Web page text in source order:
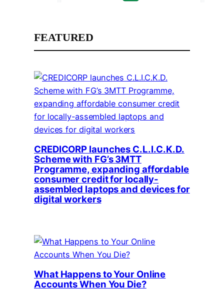
FEATURED
CREDICORP launches C.L.I.C.K.D.
Scheme with FG’s 3MTT
Programme, expanding affordable
consumer credit for locally-
assembled laptops and devices for
digital workers
What Happens to Your Online
Accounts When You Die?